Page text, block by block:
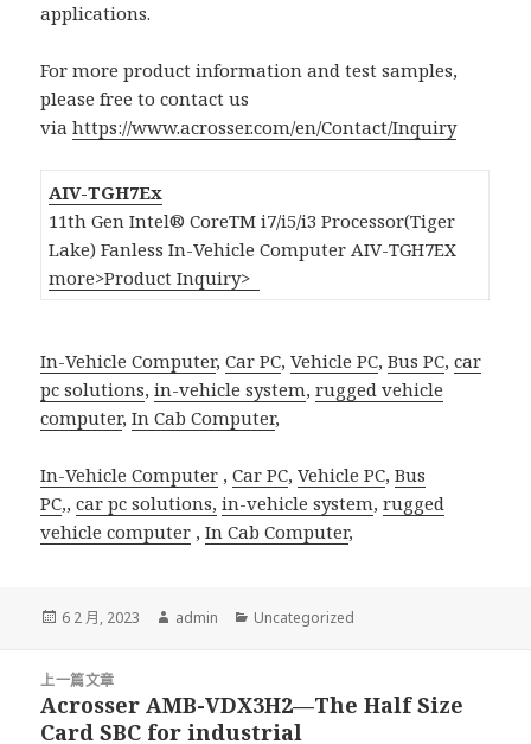
applications.
For more product information and test samples,
please free to contact us
viahttps://www.acrosser.com/en/Contact/Inquiry
AIV-TGH7Ex
11th Gen Intel® CoreTM i7/i5/i3 Processor(Tiger
Lake) Fanless In-Vehicle Computer AIV-TGH7EX
more>Product Inquiry>
In-Vehicle Computer,Car PC,Vehicle PC,Bus PC,car
pc solutions,in-vehicle system,rugged vehicle
computer,In Cab Computer,
In-Vehicle Computer ,Car PC,Vehicle PC,Bus
PC,,car pc solutions, in-vehicle system,rugged
vehicle computer ,In Cab Computer,
發
期:
6 2 月, 2023
作
admin
分
Uncategorized
上一篇文章
上
一
Acrosser AMB-VDX3H2—The Half Size
Card SBC for industrial